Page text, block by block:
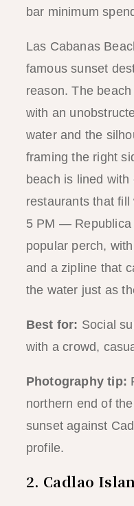
bar minimum
Las Cabanas
famous sunset
reason. The
with an
water and the
framing the right
beach is lined
restaurants that
5 PM — Republica
popular perch,
and a zipline that
the water just as
Best for: Social
with a crowd,
Photography tip:
northern end of
sunset against
profile.
2. Cadlao